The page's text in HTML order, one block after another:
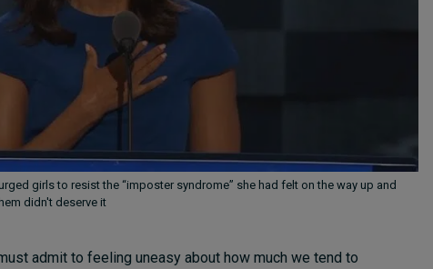
girls to resist the “imposter syndrome” she had felt on the way up and
didn't deserve it
admit to feeling uneasy about how much we tend to